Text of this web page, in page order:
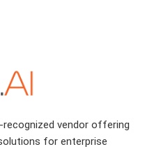
recognized vendor offering
for enterprise